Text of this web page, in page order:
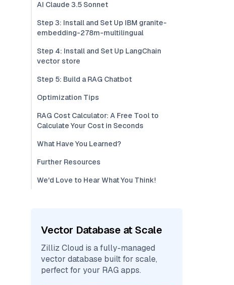
AI Claude 3.5 Sonnet
Step 3: Install and Set Up IBM granite-
embedding-278m-multilingual
Step 4: Install and Set Up LangChain
vector store
Step 5: Build a RAG Chatbot
Optimization Tips
RAG Cost Calculator: A Free Tool to
Calculate Your Cost in Seconds
What Have You Learned?
Further Resources
We'd Love to Hear What You Think!
Vector Database at Scale
Zilliz Cloud is a fully-managed
vector database built for scale,
perfect for your RAG apps.